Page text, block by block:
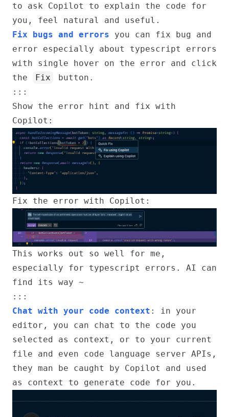
to ask Copilot to explain the code for
you, feel natural and useful.
Fix bugs and errors you can fix bug and
error especially about typescript errors
with single hover on the error and click
the
Fix
button.
:::
Show the error hint and fix with
Copilot:
Fix the error with Copilot:
This works out so well for me,
especially for typescript errors. AI can
find its way ~
:::
Chat with your code context : in your
editor, you can chat to the code you
selected as context, or to your current
file and even code language server APIs,
they man be caught by Copilot and used
as context to generate code for you.